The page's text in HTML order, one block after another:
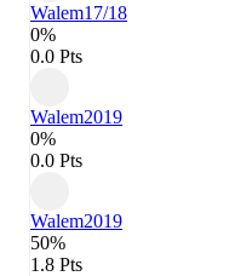
Walem17/18
0%
0.0 Pts
Walem2019
0%
0.0 Pts
Walem2019
50%
1.8 Pts